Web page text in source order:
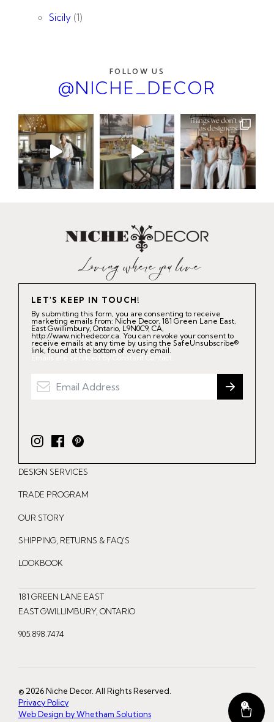
0
Sicily (1)
FOLLOW US
@NICHE_DECOR
LET'S KEEP IN TOUCH!
By submitting this form, you are consenting to receive
marketing emails from: Niche Decor, 181 Green Lane East,
East Gwillimbury, Ontario, L9N0C9, CA,
http://www.nichedecor.ca. You can revoke your consent to
receive emails at any time by using the SafeUnsubscribe®
link, found at the bottom of every email.
Emails are serviced by Constant Contact.
I
n
s
t
g
r
a
m
F
a
c
e
o
o
k
P
i
n
t
e
DESIGN SERVICES
TRADE PROGRAM
OUR STORY
SHIPPING, RETURNS & FAQ'S
LOOKBOOK
181 GREEN LANE EAST
EAST GWILLIMBURY, ONTARIO
905.898.7474
© 2026 Niche Decor. All Rights Reserved.
Privacy Policy
Web Design by Whetham Solutions